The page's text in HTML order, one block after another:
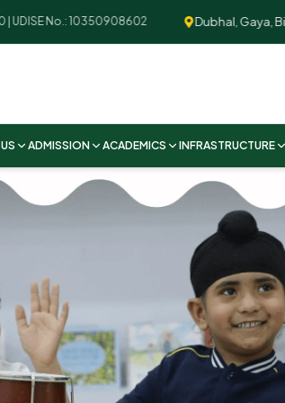
No.: 10350908602 Dubhal, Gaya, Bihar -
ADMISSION ACADEMICS INFRASTRUCTURE